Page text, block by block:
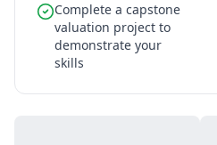
Complete a capstone
valuation project to
demonstrate your
skills